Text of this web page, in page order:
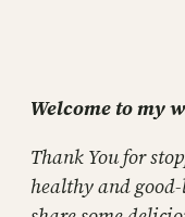
Welcome to my
Thank You for
healthy and